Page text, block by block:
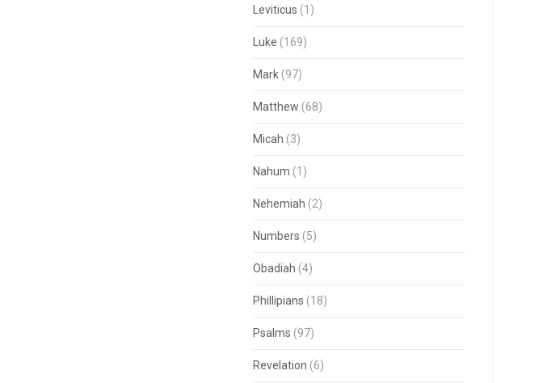
Leviticus (1)
Luke (169)
Mark(97)
Matthew (68)
Micah (3)
Nahum (1)
Nehemiah (2)
Numbers (5)
Obadiah (4)
Phillipians (18)
Psalms (97)
Revelation (6)